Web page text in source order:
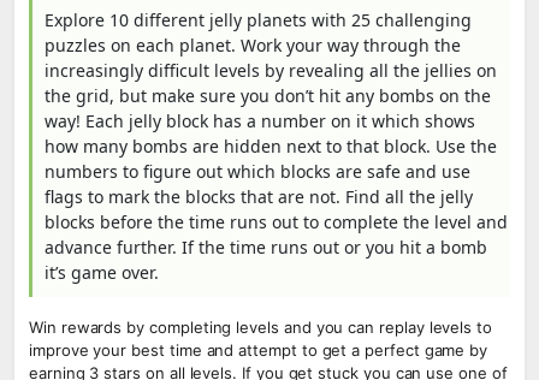
Explore 10 different jelly planets with 25 challenging
puzzles on each planet. Work your way through the
increasingly difficult levels by revealing all the jellies on
the grid, but make sure you don’t hit any bombs on the
way! Each jelly block has a number on it which shows
how many bombs are hidden next to that block. Use the
numbers to figure out which blocks are safe and use
flags to mark the blocks that are not. Find all the jelly
blocks before the time runs out to complete the level and
advance further. If the time runs out or you hit a bomb
it’s game over.
Win rewards by completing levels and you can replay levels to
improve your best time and attempt to get a perfect game by
earning 3 stars on all levels. If you get stuck you can use one of